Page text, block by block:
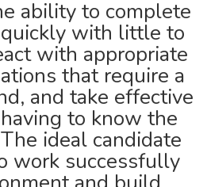
ability to complete
with little to
with appropriate
that require a
and take effective
to know the
ideal candidate
work successfully